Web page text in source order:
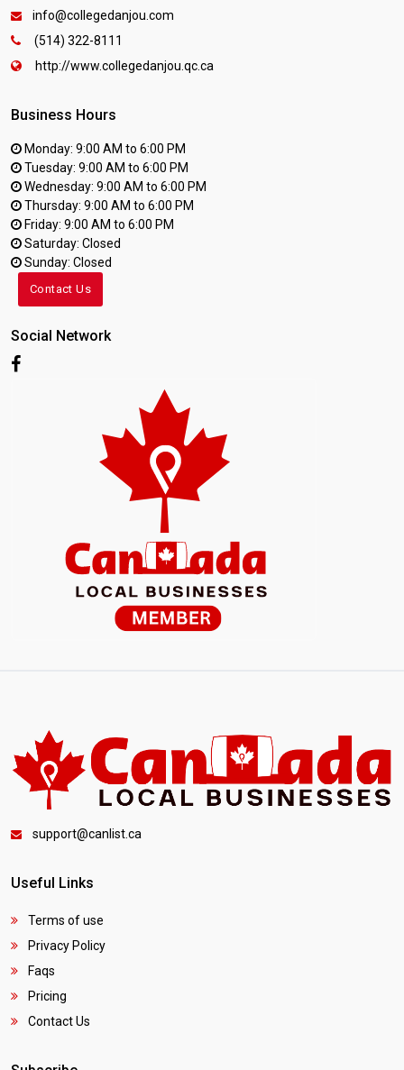
info@collegedanjou.com
(514) 322-8111
http://www.collegedanjou.qc.ca
Business Hours
Monday: 9:00 AM to 6:00 PM
Tuesday: 9:00 AM to 6:00 PM
Wednesday: 9:00 AM to 6:00 PM
Thursday: 9:00 AM to 6:00 PM
Friday: 9:00 AM to 6:00 PM
Saturday: Closed
Sunday: Closed
Contact Us
Social Network
support@canlist.ca
Useful Links
Terms of use
Privacy Policy
Faqs
Pricing
Contact Us